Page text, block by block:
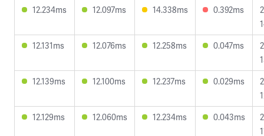
12.234ms
12.097ms 14.338ms 0.392ms
12.131ms
12.076ms 12.258ms 0.047ms
12.139ms
12.100ms 12.237ms 0.029ms
12.129ms
12.060ms 12.234ms 0.043ms